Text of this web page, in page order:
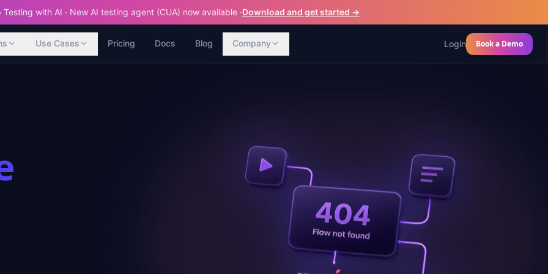
with AI · New AI testing agent (CUA) now available ·Download and get started →
Use Cases Pricing Docs Blog Company Login Book a Demo